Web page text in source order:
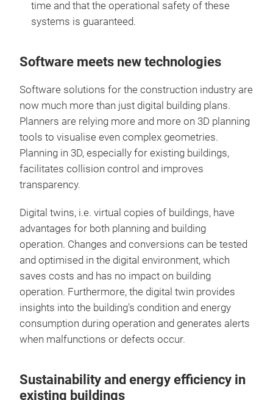
time and that the operational safety of these
systems is guaranteed.
Software meets new technologies
Software solutions for the construction industry are
now much more than just digital building plans.
Planners are relying more and more on 3D planning
tools to visualise even complex geometries.
Planning in 3D, especially for existing buildings,
facilitates collision control and improves
transparency.
Digital twins, i.e. virtual copies of buildings, have
advantages for both planning and building
operation. Changes and conversions can be tested
and optimised in the digital environment, which
saves costs and has no impact on building
operation. Furthermore, the digital twin provides
insights into the building's condition and energy
consumption during operation and generates alerts
when malfunctions or defects occur.
Sustainability and energy efficiency in
existing buildings